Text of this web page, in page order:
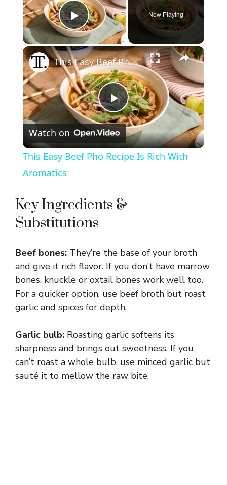
Play Video
Now Playing
×
P
l
y
i
d
o
This Easy Beef Pho Recipe Is Rich With Aromatics
Watch on
This Easy Beef Pho Recipe Is Rich With
Aromatics
Key Ingredients &
Substitutions
Beef bones: They’re the base of your broth
and give it rich flavor. If you don’t have marrow
bones, knuckle or oxtail bones work well too.
For a quicker option, use beef broth but roast
garlic and spices for depth.
Garlic bulb: Roasting garlic softens its
sharpness and brings out sweetness. If you
can’t roast a whole bulb, use minced garlic but
sauté it to mellow the raw bite.